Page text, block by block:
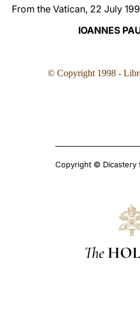
From the Vatican, 22 July
IOANNES
© Copyright 1998 -
Copyright © Dicastery
The